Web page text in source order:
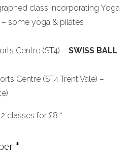
class incorporating Yoga
some yoga & pilates
Centre (ST4) – SWISS BALL
Centre (ST4 Trent Vale) –
classes for £8 *
*